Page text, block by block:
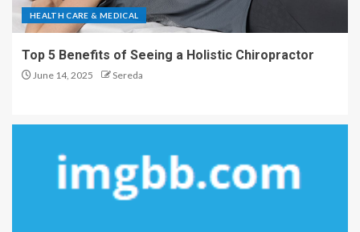
HEALTH CARE & MEDICAL
Top 5 Benefits of Seeing a Holistic Chiropractor
June 14, 2025 Sereda